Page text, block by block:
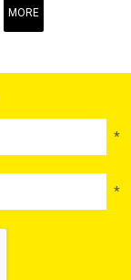
MORE
*
*